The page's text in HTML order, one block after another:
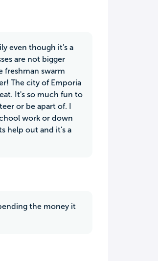
even though it's a
are not bigger
freshman swarm
The city of Emporia
It's so much fun to
or be apart of. I
work or down
help out and it's a
the money it